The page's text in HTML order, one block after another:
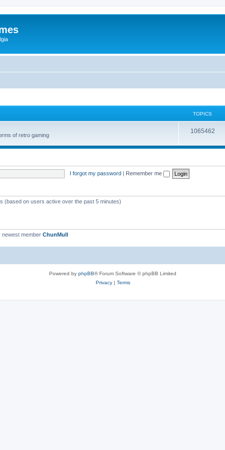
TOPICS
of retro gaming
1065462
I forgot my password | Remember me
(based on users active over the past 5 minutes)
newest member ChunMull
Powered by phpBB® Forum Software © phpBB Limited
Privacy| Terms